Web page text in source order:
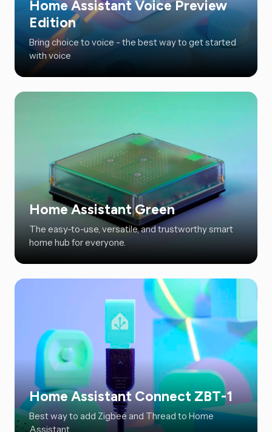
Home Assistant Voice Preview
Edition
Bring choice to voice - the best way to get started
with voice
Home Assistant Green
The easy-to-use, versatile, and trustworthy smart
home hub for everyone.
Home Assistant Connect ZBT-1
Best way to add Zigbee and Thread to Home
Assistant